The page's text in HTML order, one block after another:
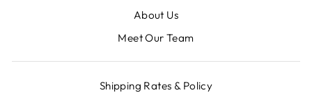
About Us
Meet Our Team
Shipping Rates & Policy